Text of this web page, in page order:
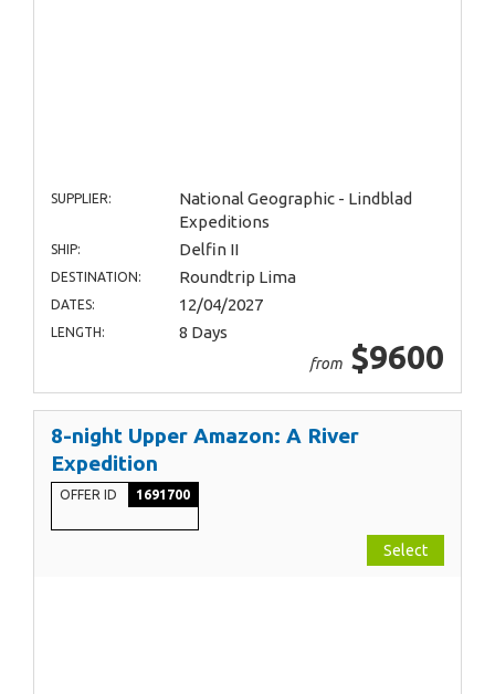
SUPPLIER:
National Geographic - Lindblad
Expeditions
SHIP: Delfin II
DESTINATION: Roundtrip Lima
DATES: 12/04/2027
LENGTH: 8 Days
from $9600
8-night Upper Amazon: A River
Expedition
OFFER ID 1691700
Select